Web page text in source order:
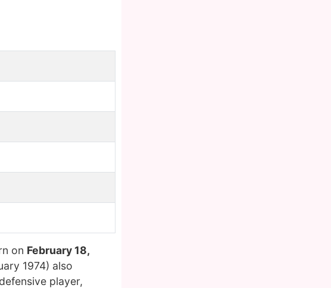
on February 18,
1974) also
player,